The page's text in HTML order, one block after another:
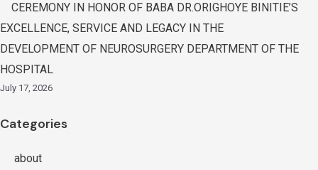
CEREMONY IN HONOR OF BABA DR.ORIGHOYE BINITIE’S
EXCELLENCE, SERVICE AND LEGACY IN THE
DEVELOPMENT OF NEUROSURGERY DEPARTMENT OF THE
HOSPITAL
July 17, 2026
Categories
about